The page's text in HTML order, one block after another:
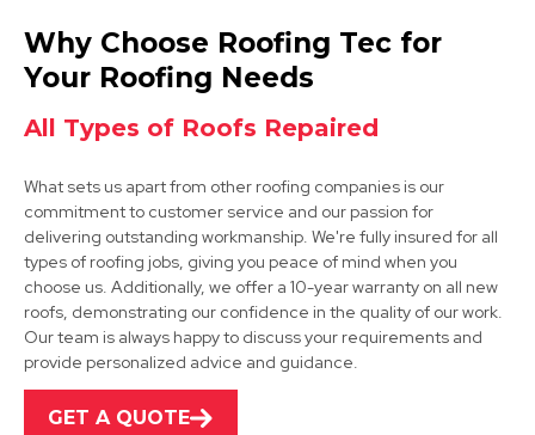
Bolsover
View Services
Mansfield
View Services
Why Choose Roofing Tec for
Your Roofing Needs
All Types of Roofs Repaired
What sets us apart from other roofing companies is our
commitment to customer service and our passion for
delivering outstanding workmanship. We're fully insured for all
types of roofing jobs, giving you peace of mind when you
choose us. Additionally, we offer a 10-year warranty on all new
roofs, demonstrating our confidence in the quality of our work.
Our team is always happy to discuss your requirements and
provide personalized advice and guidance.
GET A QUOTE